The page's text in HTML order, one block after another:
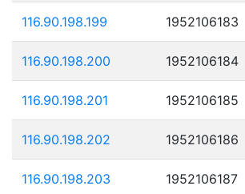
116.90.198.199 1952106183
116.90.198.200 1952106184
116.90.198.201 1952106185
116.90.198.202 1952106186
116.90.198.203 1952106187